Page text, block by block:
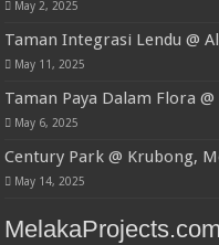
May 2, 2025
Taman Integrasi Lendu @
May 11, 2025
Taman Paya Dalam Flora
May 6, 2025
Century Park @ Krubong,
May 14, 2025
MelakaProjects.com